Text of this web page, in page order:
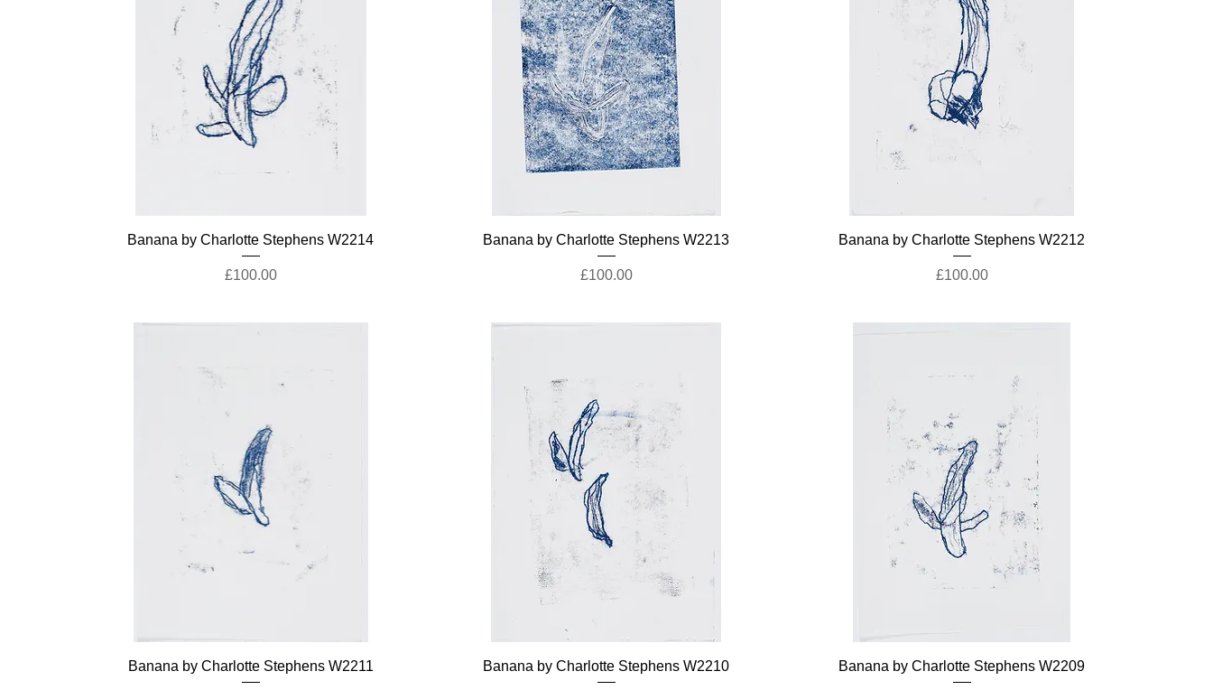
Banana by Charlotte Stephens W2214
Price
£100.00
Banana by Charlotte Stephens W2213
Price
£100.00
Banana by Charlotte Stephens W2212
Price
£100.00
Banana by Charlotte Stephens W2211 Banana by Charlotte Stephens W2210 Banana by Charlotte Stephens W2209